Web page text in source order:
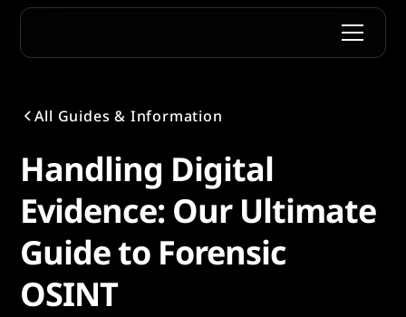
All Guides & Information
Handling Digital
Evidence: Our Ultimate
Guide to Forensic
OSINT